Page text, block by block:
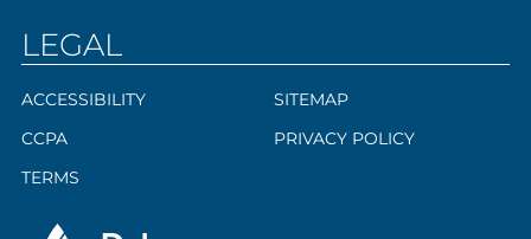
LEGAL
ACCESSIBILITY
CCPA
TERMS
SITEMAP
PRIVACY POLICY